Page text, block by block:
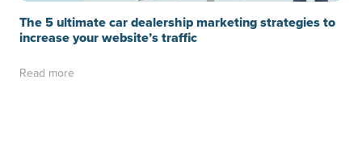
The 5 ultimate car dealership marketing strategies to
increase your website’s traffic
Read more